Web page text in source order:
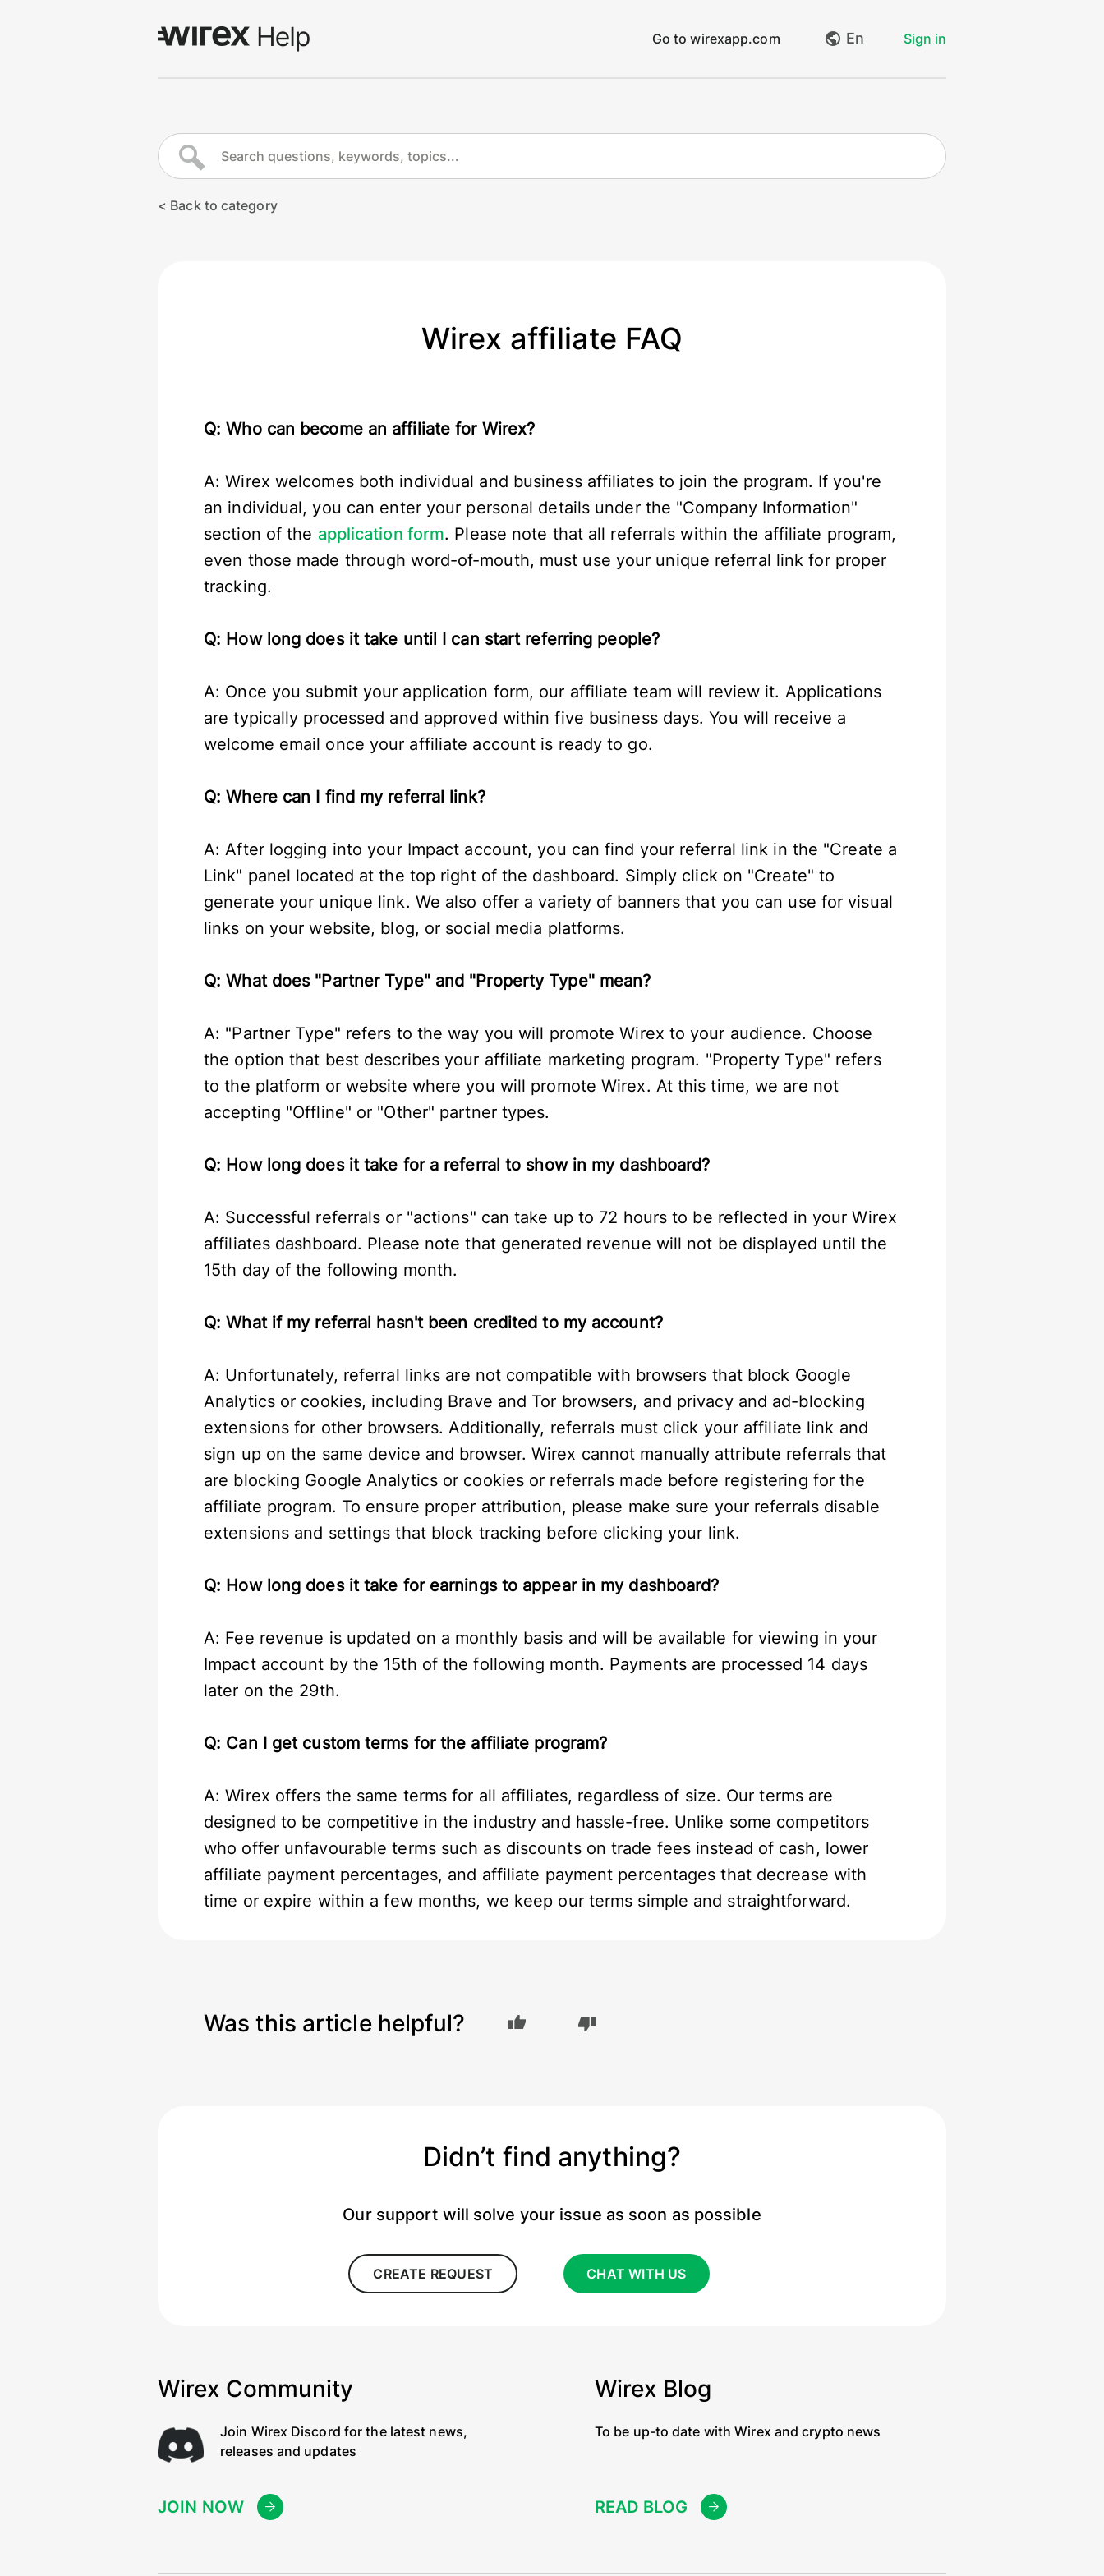
Go to wirexapp.com En Sign in
Go to wirexapp.com
Create request
< Back to category
Wirex affiliate FAQ
Q: Who can become an affiliate for Wirex?
A: Wirex welcomes both individual and business affiliates to join the program. If you're
an individual, you can enter your personal details under the "Company Information"
section of the application form. Please note that all referrals within the affiliate program,
even those made through word-of-mouth, must use your unique referral link for proper
tracking.
Q: How long does it take until I can start referring people?
A: Once you submit your application form, our affiliate team will review it. Applications
are typically processed and approved within five business days. You will receive a
welcome email once your affiliate account is ready to go.
Q: Where can I find my referral link?
A: After logging into your Impact account, you can find your referral link in the "Create a
Link" panel located at the top right of the dashboard. Simply click on "Create" to
generate your unique link. We also offer a variety of banners that you can use for visual
links on your website, blog, or social media platforms.
Q: What does "Partner Type" and "Property Type" mean?
A: "Partner Type" refers to the way you will promote Wirex to your audience. Choose
the option that best describes your affiliate marketing program. "Property Type" refers
to the platform or website where you will promote Wirex. At this time, we are not
accepting "Offline" or "Other" partner types.
Q: How long does it take for a referral to show in my dashboard?
A: Successful referrals or "actions" can take up to 72 hours to be reflected in your Wirex
affiliates dashboard. Please note that generated revenue will not be displayed until the
15th day of the following month.
Q: What if my referral hasn't been credited to my account?
A: Unfortunately, referral links are not compatible with browsers that block Google
Analytics or cookies, including Brave and Tor browsers, and privacy and ad-blocking
extensions for other browsers. Additionally, referrals must click your affiliate link and
sign up on the same device and browser. Wirex cannot manually attribute referrals that
are blocking Google Analytics or cookies or referrals made before registering for the
affiliate program. To ensure proper attribution, please make sure your referrals disable
extensions and settings that block tracking before clicking your link.
Q: How long does it take for earnings to appear in my dashboard?
A: Fee revenue is updated on a monthly basis and will be available for viewing in your
Impact account by the 15th of the following month. Payments are processed 14 days
later on the 29th.
Q: Can I get custom terms for the affiliate program?
A: Wirex offers the same terms for all affiliates, regardless of size. Our terms are
designed to be competitive in the industry and hassle-free. Unlike some competitors
who offer unfavourable terms such as discounts on trade fees instead of cash, lower
affiliate payment percentages, and affiliate payment percentages that decrease with
time or expire within a few months, we keep our terms simple and straightforward.
Was this article helpful?
Didn’t find anything?
Our support will solve your issue as soon as possible
CREATE REQUEST CHAT WITH US
Wirex Community
Join Wirex Discord for the latest news,
releases and updates
JOIN NOW
Wirex Blog
To be up-to date with Wirex and crypto news
READ BLOG